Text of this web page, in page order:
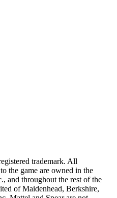
trademark. All
the game are owned in the
and throughout the rest of the
of Maidenhead, Berkshire,